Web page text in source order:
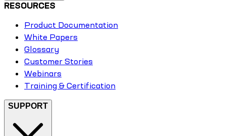
RESOURCES
Product Documentation
White Papers
Glossary
Customer Stories
Webinars
Training & Certification
SUPPORT